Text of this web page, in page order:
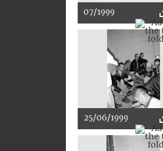
07/1999
25/06/1999